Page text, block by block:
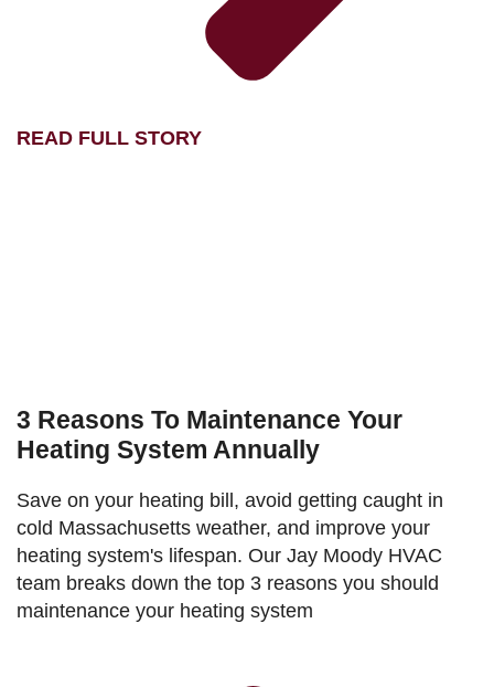
READ FULL STORY
3 Reasons To Maintenance Your
Heating System Annually
Save on your heating bill, avoid getting caught in
cold Massachusetts weather, and improve your
heating system's lifespan. Our Jay Moody HVAC
team breaks down the top 3 reasons you should
maintenance your heating system